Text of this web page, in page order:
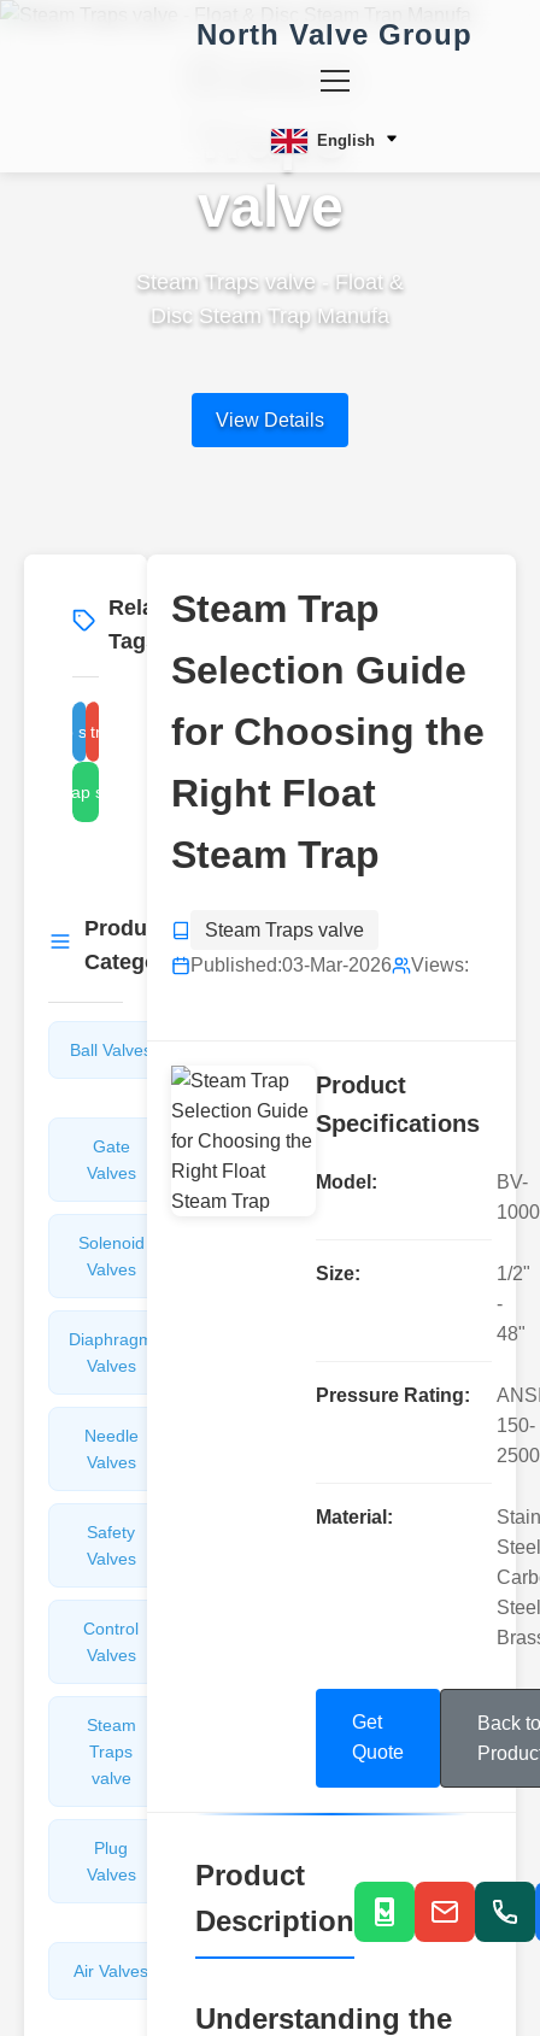
North Valve Group
English
Steam
Traps
valve
Steam Traps valve - Float &
Disc Steam Trap Manufa
View Details
Related
Tags
More →
trap selection criteria
float trap types
steam trap sizing guide
Product
Categories
More
→
Ball Valves
Valves
Gate
Valves
Sight
Glasses
Solenoid
Valves
Diaphragm
Valves
Needle
Valves
Safety
Valves
Control
Valves
Steam
Traps
valve
Plug
Valves
Reducing
Air Valves
Steam Trap
Selection Guide
for Choosing the
Right Float
Steam Trap
Steam Traps valve
Published:03-Mar-2026 Views:
Product
Specifications
Model:
BV-
1000
Size:
1/2"
-
48"
Pressure Rating:
150-
2500
Material:
Get
Quote
Back to
Product
Description
Understanding the